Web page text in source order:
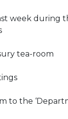
week during
tea-room
to the